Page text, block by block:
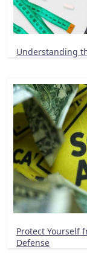
Understanding
Protect Yourself
Defense